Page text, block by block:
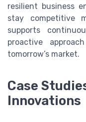
resilient business
stay competitive
supports
proactive
tomorrow’s market.
Case
Innovations